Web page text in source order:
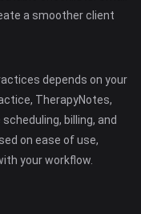
a smoother client
depends on your
TherapyNotes,
billing, and
on ease of use,
your workflow.